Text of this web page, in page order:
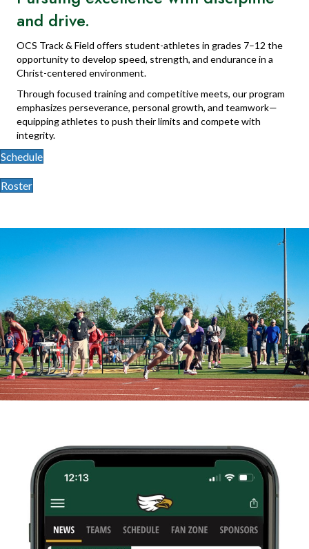
and drive.
OCS Track & Field offers student-athletes in grades 7–12 the
opportunity to develop speed, strength, and endurance in a
Christ-centered environment.
Through focused training and competitive meets, our program
emphasizes perseverance, personal growth, and teamwork—
equipping athletes to push their limits and compete with
integrity.
Schedule
Roster